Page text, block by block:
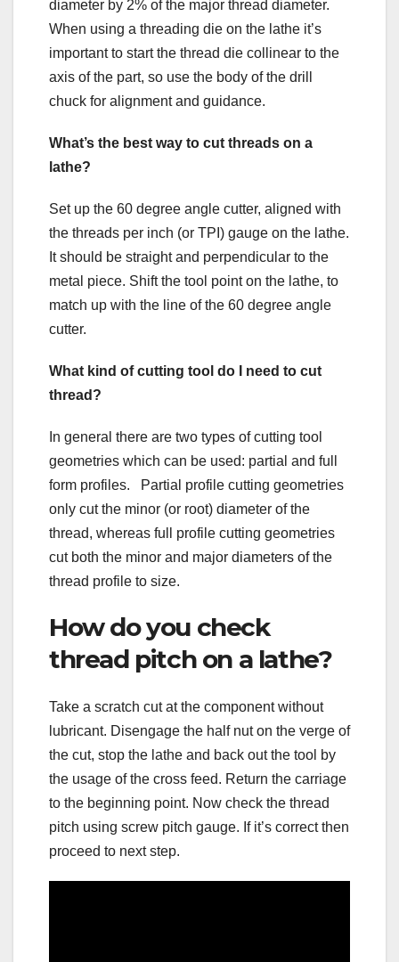
diameter by 2% of the major thread diameter.
When using a threading die on the lathe it’s
important to start the thread die collinear to the
axis of the part, so use the body of the drill
chuck for alignment and guidance.
What’s the best way to cut threads on a
lathe?
Set up the 60 degree angle cutter, aligned with
the threads per inch (or TPI) gauge on the lathe.
It should be straight and perpendicular to the
metal piece. Shift the tool point on the lathe, to
match up with the line of the 60 degree angle
cutter.
What kind of cutting tool do I need to cut
thread?
In general there are two types of cutting tool
geometries which can be used: partial and full
form profiles. Partial profile cutting geometries
only cut the minor (or root) diameter of the
thread, whereas full profile cutting geometries
cut both the minor and major diameters of the
thread profile to size.
How do you check
thread pitch on a lathe?
Take a scratch cut at the component without
lubricant. Disengage the half nut on the verge of
the cut, stop the lathe and back out the tool by
the usage of the cross feed. Return the carriage
to the beginning point. Now check the thread
pitch using screw pitch gauge. If it’s correct then
proceed to next step.